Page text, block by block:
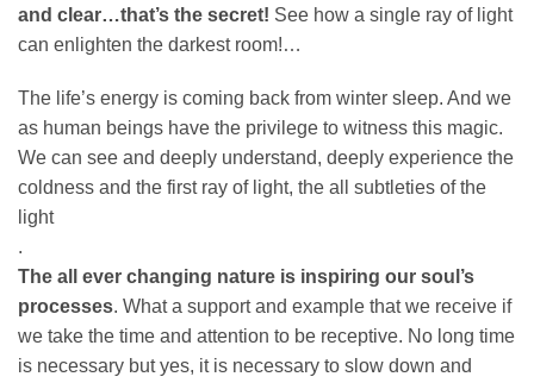
and clear…that’s the secret! See how a single ray of light
can enlighten the darkest room!…
The life’s energy is coming back from winter sleep. And we
as human beings have the privilege to witness this magic.
We can see and deeply understand, deeply experience the
coldness and the first ray of light, the all subtleties of the
light
.
The all ever changing nature is inspiring our soul’s
processes. What a support and example that we receive if
we take the time and attention to be receptive. No long time
is necessary but yes, it is necessary to slow down and